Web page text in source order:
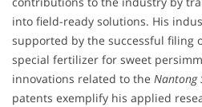
into field-ready solutions. His
supported by the successful filing
special fertilizer for sweet
innovations related to the Nantong
patents exemplify his applied